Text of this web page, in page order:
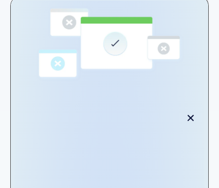
lease accounting forward. Let us find the
solution to propel your lease management to